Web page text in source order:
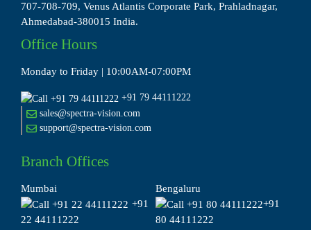
707-708-709, Venus Atlantis Corporate Park, Prahladnagar,
Ahmedabad-380015 India.
Office Hours
Monday to Friday | 10:00AM-07:00PM
+91 79 44111222
sales@spectra-vision.com
support@spectra-vision.com
Branch Offices
Mumbai
+91
22 44111222
Bengaluru
+91
80 44111222